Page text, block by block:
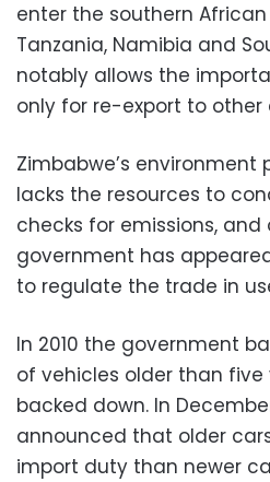
enter the southern
Tanzania, Namibia and
notably allows the
only for re-export to other
Zimbabwe’s
lacks the resources to
checks for emissions,
government has
to regulate the trade in
In 2010 the government
of vehicles older than
backed down. In
announced that older
import duty than newer